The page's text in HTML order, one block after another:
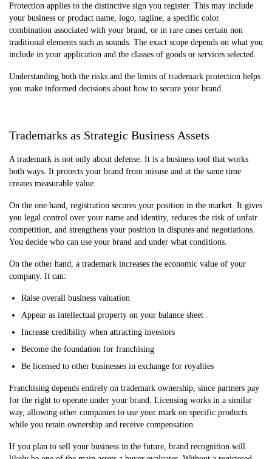
Protection applies to the distinctive sign you register. This may include
your business or product name, logo, tagline, a specific color
combination associated with your brand, or in rare cases certain non
traditional elements such as sounds. The exact scope depends on what you
include in your application and the classes of goods or services selected.
Understanding both the risks and the limits of trademark protection helps
you make informed decisions about how to secure your brand.
Trademarks as Strategic Business Assets
A trademark is not only about defense. It is a business tool that works
both ways. It protects your brand from misuse and at the same time
creates measurable value.
On the one hand, registration secures your position in the market. It gives
you legal control over your name and identity, reduces the risk of unfair
competition, and strengthens your position in disputes and negotiations.
You decide who can use your brand and under what conditions.
On the other hand, a trademark increases the economic value of your
company. It can:
Raise overall business valuation
Appear as intellectual property on your balance sheet
Increase credibility when attracting investors
Become the foundation for franchising
Be licensed to other businesses in exchange for royalties
Franchising depends entirely on trademark ownership, since partners pay
for the right to operate under your brand. Licensing works in a similar
way, allowing other companies to use your mark on specific products
while you retain ownership and receive compensation.
If you plan to sell your business in the future, brand recognition will